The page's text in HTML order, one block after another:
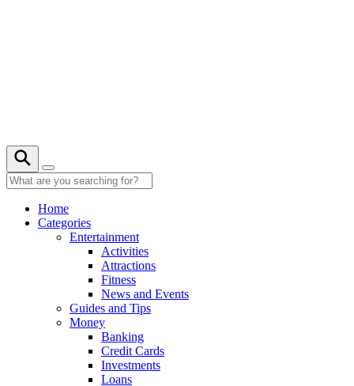
Home
Categories
Entertainment
Activities
Attractions
Fitness
News and Events
Guides and Tips
Money
Banking
Credit Cards
Investments
Loans